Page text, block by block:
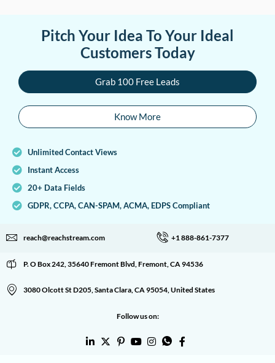
Pitch Your Idea To Your Ideal
Customers Today
Grab 100 Free Leads
Know More
Unlimited Contact Views
Instant Access
20+ Data Fields
GDPR, CCPA, CAN-SPAM, ACMA, EDPS Compliant
reach@reachstream.com +1 888-861-7377
P. O Box 242, 35640 Fremont Blvd, Fremont, CA 94536
3080 Olcott St D205, Santa Clara, CA 95054, United States
Follow us on: